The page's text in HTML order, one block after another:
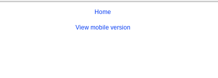
Home
View mobile version